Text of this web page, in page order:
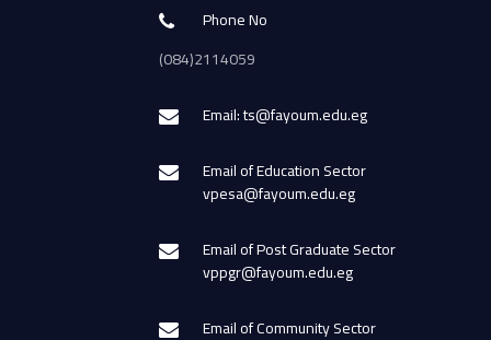
Phone No
(084)2114059
Email: ts@fayoum.edu.eg
Email of Education Sector
vpesa@fayoum.edu.eg
Email of Post Graduate Sector
vppgr@fayoum.edu.eg
Email of Community Sector